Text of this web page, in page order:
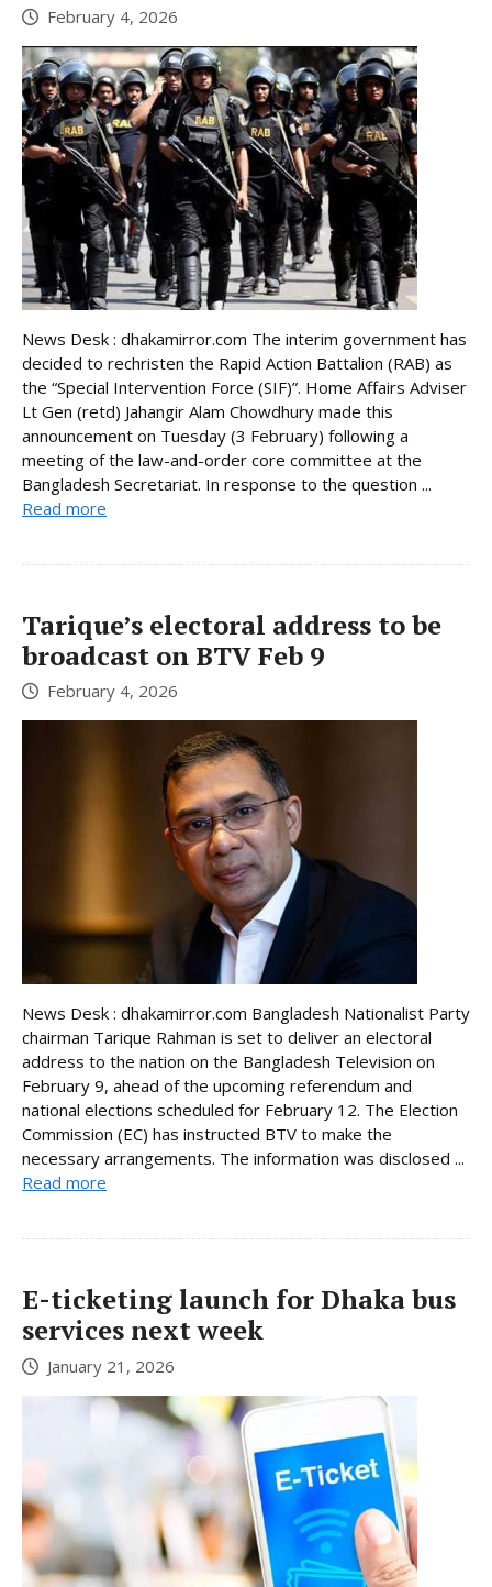
February 4, 2026
News Desk : dhakamirror.com The interim government has
decided to rechristen the Rapid Action Battalion (RAB) as
the “Special Intervention Force (SIF)”. Home Affairs Adviser
Lt Gen (retd) Jahangir Alam Chowdhury made this
announcement on Tuesday (3 February) following a
meeting of the law-and-order core committee at the
Bangladesh Secretariat. In response to the question ...
Read more
Tarique’s electoral address to be
broadcast on BTV Feb 9
February 4, 2026
News Desk : dhakamirror.com Bangladesh Nationalist Party
chairman Tarique Rahman is set to deliver an electoral
address to the nation on the Bangladesh Television on
February 9, ahead of the upcoming referendum and
national elections scheduled for February 12. The Election
Commission (EC) has instructed BTV to make the
necessary arrangements. The information was disclosed ...
Read more
E-ticketing launch for Dhaka bus
services next week
January 21, 2026